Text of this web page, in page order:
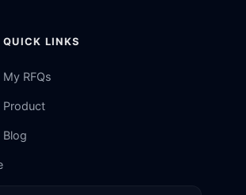
QUICK LINKS
My RFQs
Product
Blog